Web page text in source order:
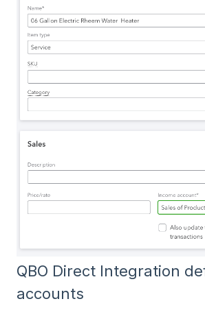
QBO Direct Integration
accounts